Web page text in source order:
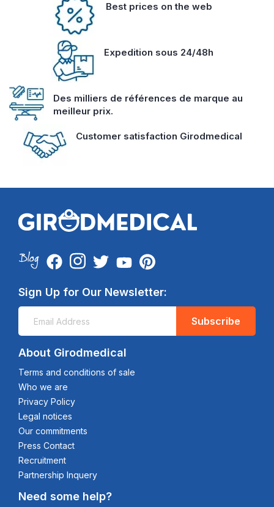
Best prices on the web
Expedition sous 24/48h
Des milliers de références de marque au
meilleur prix.
Customer satisfaction Girodmedical
Sign Up for Our Newsletter:
Subscribe
About Girodmedical
Terms and conditions of sale
Who we are
Privacy Policy
Legal notices
Our commitments
Press Contact
Recruitment
Partnership Inquery
Need some help?